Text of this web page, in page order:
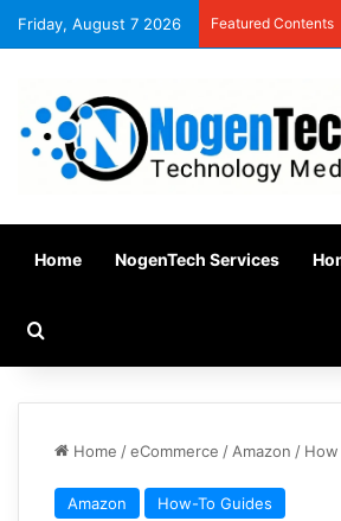
Friday, August 7 2026 Featured Contents
Home NogenTech Services
Home /eCommerce / Amazon /
Amazon How-To Guides